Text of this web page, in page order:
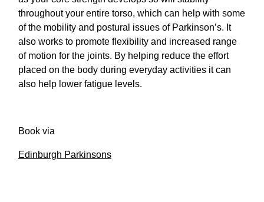
throughout your entire torso, which can help with some
of the mobility and postural issues of Parkinson’s. It
also works to promote flexibility and increased range
of motion for the joints. By helping reduce the effort
placed on the body during everyday activities it can
also help lower fatigue levels.
Book via
Edinburgh Parkinsons